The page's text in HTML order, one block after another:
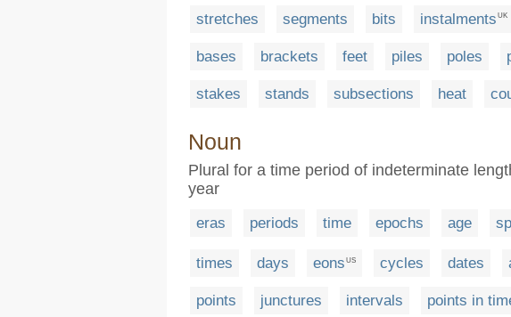
stretches segments bits instalments UK
bases brackets feet piles poles
stakes stands subsections heat
Noun
Plural for a time period of indeterminate
year
eras periods time epochs age
times days eons US cycles dates
points junctures intervals points in